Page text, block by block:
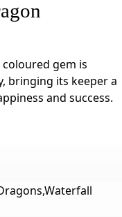
gem is
bringing its keeper a
and success.